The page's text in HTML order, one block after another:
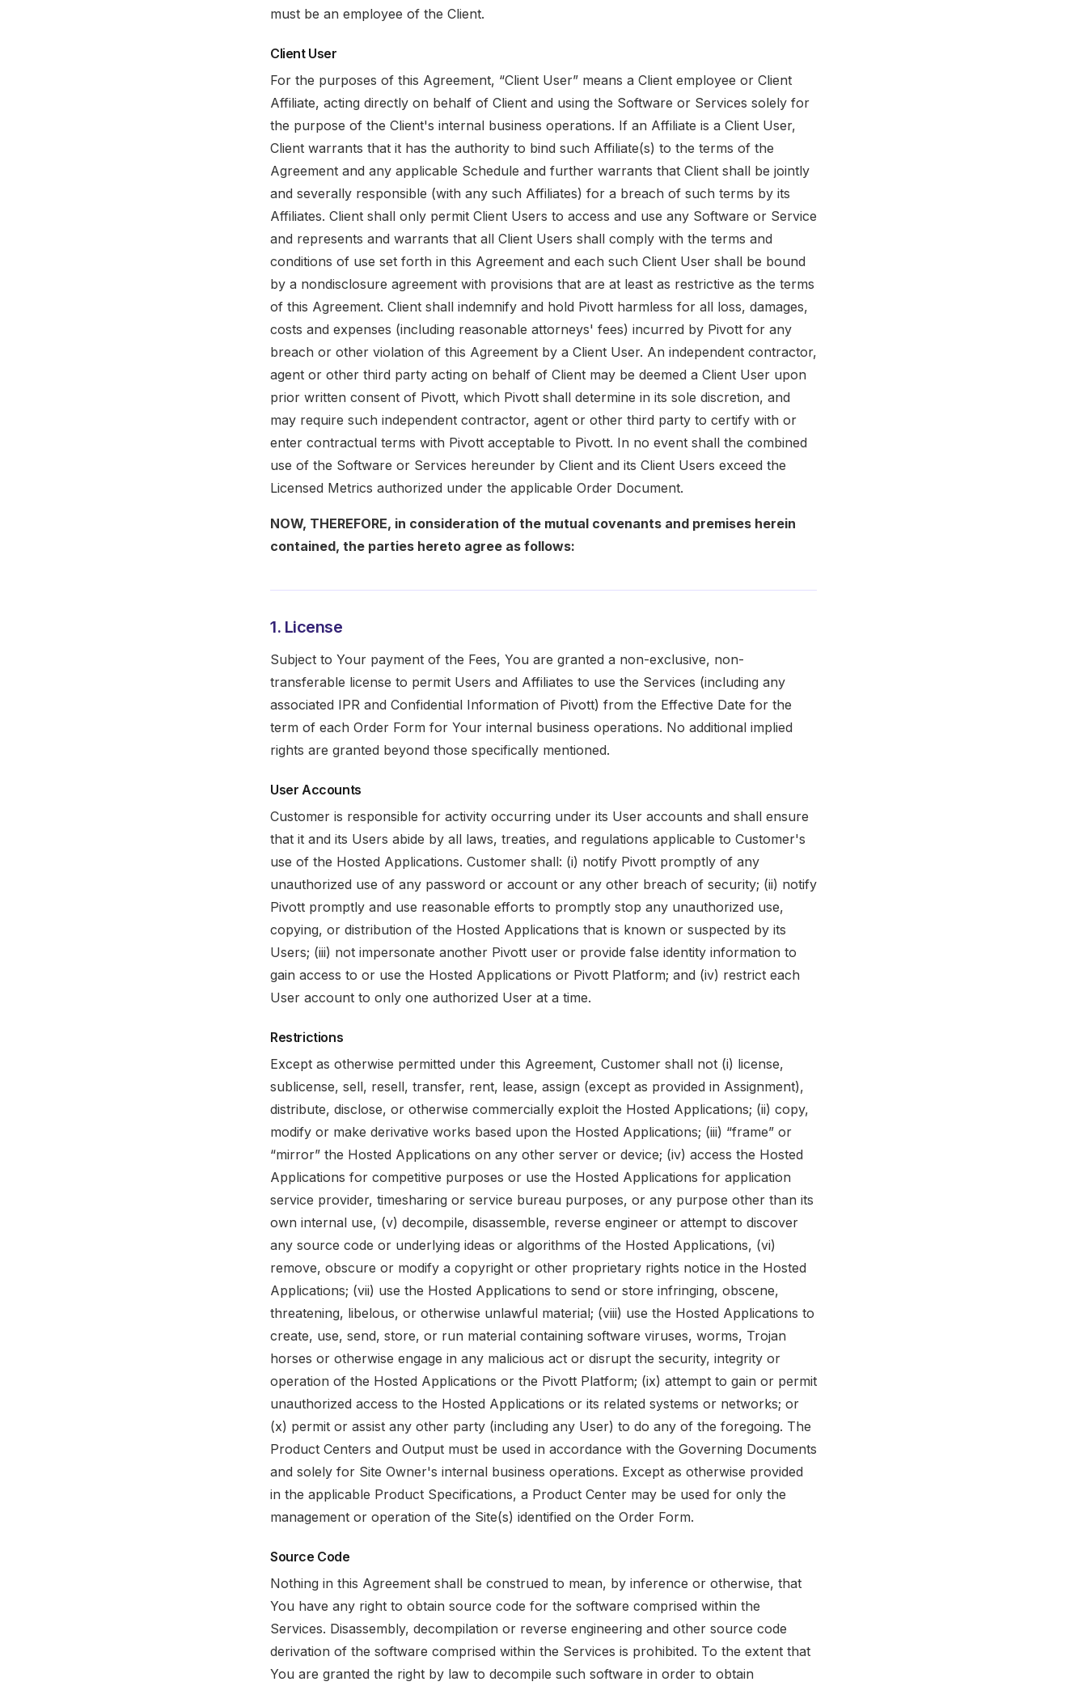
must be an employee of the Client.
Client User
For the purposes of this Agreement, “Client User” means a Client employee or Client
Affiliate, acting directly on behalf of Client and using the Software or Services solely for
the purpose of the Client's internal business operations. If an Affiliate is a Client User,
Client warrants that it has the authority to bind such Affiliate(s) to the terms of the
Agreement and any applicable Schedule and further warrants that Client shall be jointly
and severally responsible (with any such Affiliates) for a breach of such terms by its
Affiliates. Client shall only permit Client Users to access and use any Software or Service
and represents and warrants that all Client Users shall comply with the terms and
conditions of use set forth in this Agreement and each such Client User shall be bound
by a nondisclosure agreement with provisions that are at least as restrictive as the terms
of this Agreement. Client shall indemnify and hold Pivott harmless for all loss, damages,
costs and expenses (including reasonable attorneys' fees) incurred by Pivott for any
breach or other violation of this Agreement by a Client User. An independent contractor,
agent or other third party acting on behalf of Client may be deemed a Client User upon
prior written consent of Pivott, which Pivott shall determine in its sole discretion, and
may require such independent contractor, agent or other third party to certify with or
enter contractual terms with Pivott acceptable to Pivott. In no event shall the combined
use of the Software or Services hereunder by Client and its Client Users exceed the
Licensed Metrics authorized under the applicable Order Document.
NOW, THEREFORE, in consideration of the mutual covenants and premises herein
contained, the parties hereto agree as follows:
1. License
Subject to Your payment of the Fees, You are granted a non-exclusive, non-
transferable license to permit Users and Affiliates to use the Services (including any
associated IPR and Confidential Information of Pivott) from the Effective Date for the
term of each Order Form for Your internal business operations. No additional implied
rights are granted beyond those specifically mentioned.
User Accounts
Customer is responsible for activity occurring under its User accounts and shall ensure
that it and its Users abide by all laws, treaties, and regulations applicable to Customer's
use of the Hosted Applications. Customer shall: (i) notify Pivott promptly of any
unauthorized use of any password or account or any other breach of security; (ii) notify
Pivott promptly and use reasonable efforts to promptly stop any unauthorized use,
copying, or distribution of the Hosted Applications that is known or suspected by its
Users; (iii) not impersonate another Pivott user or provide false identity information to
gain access to or use the Hosted Applications or Pivott Platform; and (iv) restrict each
User account to only one authorized User at a time.
Restrictions
Except as otherwise permitted under this Agreement, Customer shall not (i) license,
sublicense, sell, resell, transfer, rent, lease, assign (except as provided in Assignment),
distribute, disclose, or otherwise commercially exploit the Hosted Applications; (ii) copy,
modify or make derivative works based upon the Hosted Applications; (iii) “frame” or
“mirror” the Hosted Applications on any other server or device; (iv) access the Hosted
Applications for competitive purposes or use the Hosted Applications for application
service provider, timesharing or service bureau purposes, or any purpose other than its
own internal use, (v) decompile, disassemble, reverse engineer or attempt to discover
any source code or underlying ideas or algorithms of the Hosted Applications, (vi)
remove, obscure or modify a copyright or other proprietary rights notice in the Hosted
Applications; (vii) use the Hosted Applications to send or store infringing, obscene,
threatening, libelous, or otherwise unlawful material; (viii) use the Hosted Applications to
create, use, send, store, or run material containing software viruses, worms, Trojan
horses or otherwise engage in any malicious act or disrupt the security, integrity or
operation of the Hosted Applications or the Pivott Platform; (ix) attempt to gain or permit
unauthorized access to the Hosted Applications or its related systems or networks; or
(x) permit or assist any other party (including any User) to do any of the foregoing. The
Product Centers and Output must be used in accordance with the Governing Documents
and solely for Site Owner's internal business operations. Except as otherwise provided
in the applicable Product Specifications, a Product Center may be used for only the
management or operation of the Site(s) identified on the Order Form.
Source Code
Nothing in this Agreement shall be construed to mean, by inference or otherwise, that
You have any right to obtain source code for the software comprised within the
Services. Disassembly, decompilation or reverse engineering and other source code
derivation of the software comprised within the Services is prohibited. To the extent that
You are granted the right by law to decompile such software in order to obtain